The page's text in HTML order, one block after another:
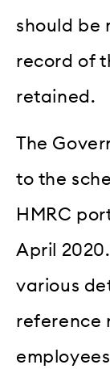
should be
record of
retained.
The
to the
HMRC
April
various
reference